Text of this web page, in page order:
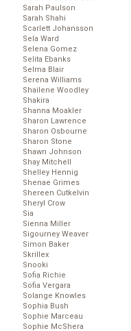
Sarah Paulson
Sarah Shahi
Scarlett Johansson
Sela Ward
Selena Gomez
Selita Ebanks
Selma Blair
Serena Williams
Shailene Woodley
Shakira
Shanna Moakler
Sharon Lawrence
Sharon Osbourne
Sharon Stone
Shawn Johnson
Shay Mitchell
Shelley Hennig
Shenae Grimes
Shereen Cutkelvin
Sheryl Crow
Sia
Sienna Miller
Sigourney Weaver
Simon Baker
Skrillex
Snooki
Sofia Richie
Sofia Vergara
Solange Knowles
Sophia Bush
Sophie Marceau
Sophie McShera